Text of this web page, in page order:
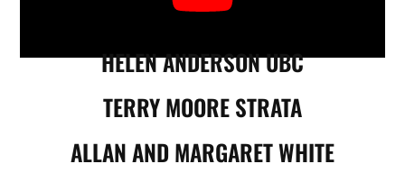
HELEN ANDERSON UBC
TERRY MOORE STRATA
ALLAN AND MARGARET WHITE